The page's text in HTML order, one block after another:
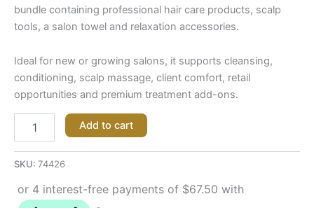
bundle containing professional hair care products, scalp
tools, a salon towel and relaxation accessories.
Ideal for new or growing salons, it supports cleansing,
conditioning, scalp massage, client comfort, retail
opportunities and premium treatment add-ons.
Add to cart
SKU: 74426